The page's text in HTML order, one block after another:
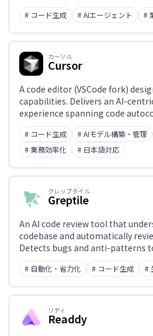
on-premises deployment with a
protection. Supports a wide
Code, JetBrains, and Eclipse,
into existing development
# コード生成 # AIエージェント #
カーソル
Cursor
A code editor (VSCode fork)
capabilities. Delivers an AI-
experience spanning code
generation, codebase-aware
Auto mode for natural-language
background mode (BG) for
# コード生成 # AIモデル構築・管理
# 業務効率化
# 日本語対応
グレップタイル
Greptile
An AI code review tool that
codebase and automatically
Detects bugs and anti-patterns
speed and code quality.
# 自動化・省力化 # コード生成 #
リディ
Readdy